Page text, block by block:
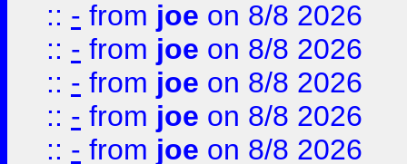
:: - from joe on 8/8 2026
:: - from joe on 8/8 2026
:: - from joe on 8/8 2026
:: - from joe on 8/8 2026
:: - from joe on 8/8 2026